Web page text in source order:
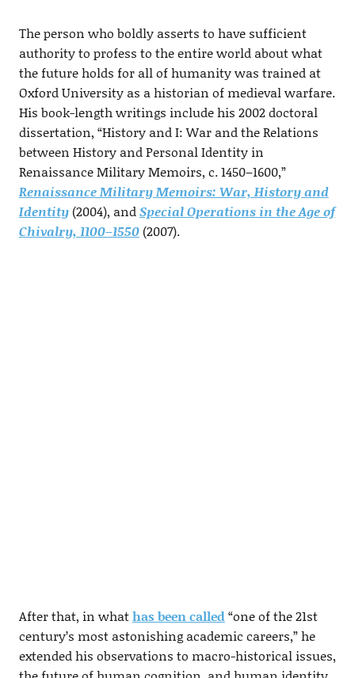
The person who boldly asserts to have sufficient
authority to profess to the entire world about what
the future holds for all of humanity was trained at
Oxford University as a historian of medieval warfare.
His book-length writings include his 2002 doctoral
dissertation, “History and I: War and the Relations
between History and Personal Identity in
Renaissance Military Memoirs, c. 1450–1600,”
Renaissance Military Memoirs: War, History and
Identity(2004), andSpecial Operations in the Age of
Chivalry, 1100–1550(2007).
After that, in whathas been called“one of the 21st
century’s most astonishing academic careers,” he
extended his observations to macro-historical issues,